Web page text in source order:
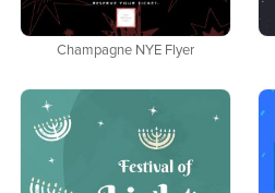
Champagne NYE Flyer